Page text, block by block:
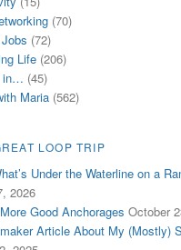
(70)
(72)
Life (206)
in… (45)
Maria (562)
LOOP TRIP
Under the Waterline on a
2026
Good Anchorages October
Article About My (Mostly)